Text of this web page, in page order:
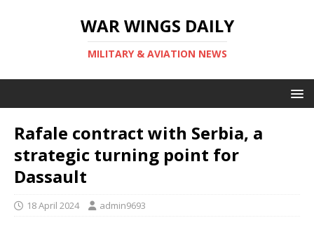
WAR WINGS DAILY
MILITARY & AVIATION NEWS
Rafale contract with Serbia, a
strategic turning point for
Dassault
18 April 2024 admin9693